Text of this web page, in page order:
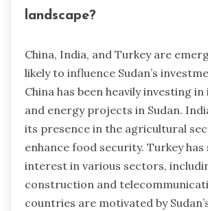
landscape?
China, India, and Turkey are
likely to influence Sudan’s
China has been heavily investing
and energy projects in Sudan.
its presence in the agricultural
enhance food security. Turkey has
interest in various sectors,
construction and
countries are motivated by